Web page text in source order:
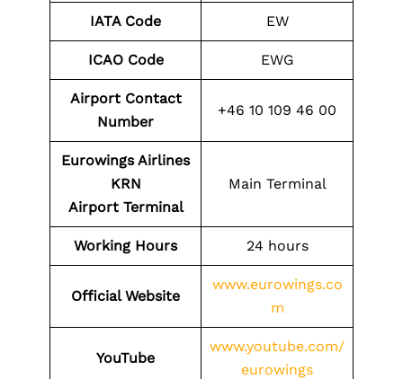
IATA Code EW
ICAO Code EWG
Airport Contact
Number
+46 10 109 46 00
Eurowings Airlines
KRN
Airport Terminal
Main Terminal
Working Hours 24 hours
Official Website
www.eurowings.co
m
YouTube
www.youtube.com/
eurowings